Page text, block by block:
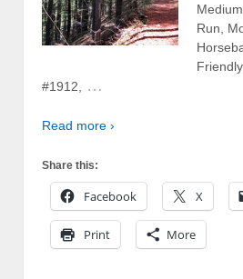
Run,
#1912,
…
Read more ›
Share this:
Facebook X
Print More